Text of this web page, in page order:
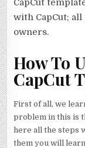
CapCut
with CapCut;
owners.
How To
CapCut
First of all, we
problem in this is
here all the steps
them you will